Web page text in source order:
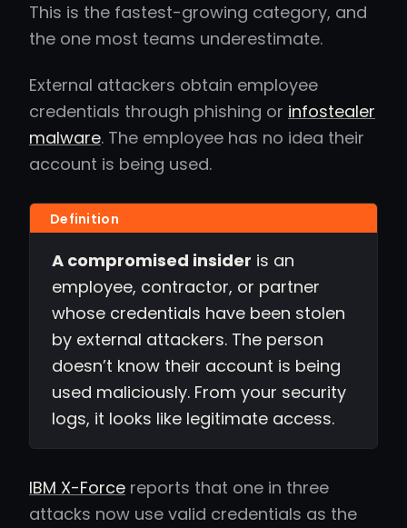
This is the fastest-growing category, and
the one most teams underestimate.
External attackers obtain employee
credentials through phishing or infostealer
malware. The employee has no idea their
account is being used.
A compromised insider is an
employee, contractor, or partner
whose credentials have been stolen
by external attackers. The person
doesn’t know their account is being
used maliciously. From your security
logs, it looks like legitimate access.
IBM X-Force reports that one in three
attacks now use valid credentials as the